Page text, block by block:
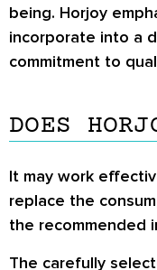
being. Horjoy
incorporate into a
commitment to
DOES
It may work
replace the
the recommended
The carefully